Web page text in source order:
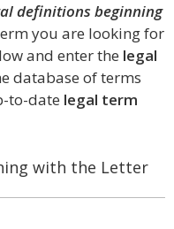
definitions beginning
you are looking for
and enter the legal
database of terms
to-date legal term
with the Letter